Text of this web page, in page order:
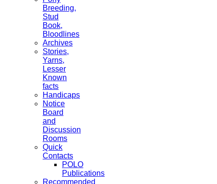
Breeding,
Stud
Book,
Bloodlines
Archives
Stories,
Yarns,
Lesser
Known
facts
Handicaps
Notice
Board
and
Discussion
Rooms
Quick
Contacts
POLO
Publications
Recommended